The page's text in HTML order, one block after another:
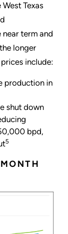
Texas
near term and
longer
include:
production in
shut down
bpd,
5